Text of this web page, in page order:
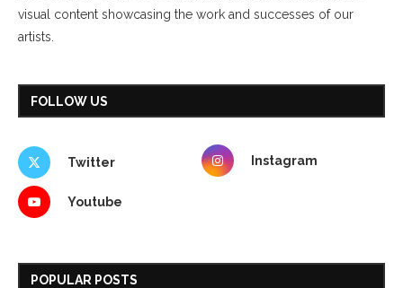
visual content showcasing the work and successes of our
artists.
FOLLOW US
Twitter Instagram
Youtube
POPULAR POSTS